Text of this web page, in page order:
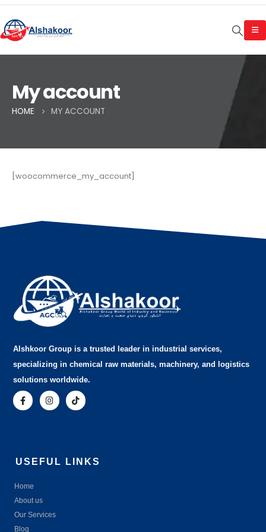
My account
HOME MY ACCOUNT
[woocommerce_my_account]
Alshkoor Group is a trusted leader in industrial services,
specializing in chemical raw materials, machinery, and logistics
solutions worldwide.
USEFUL LINKS
Home
About us
Our Services
Blog